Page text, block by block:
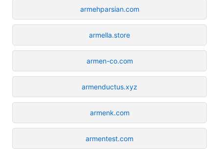
armehparsian.com
armella.store
armen-co.com
armenductus.xyz
armenk.com
armentest.com